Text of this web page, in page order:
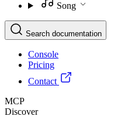
Song
Search documentation
Console
Pricing
Contact
MCP
Discover